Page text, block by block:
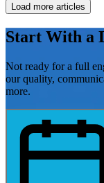
Load more articles
Start With a
Not ready for a full
our quality,
more.